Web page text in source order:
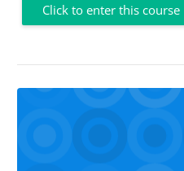
Click to enter this course